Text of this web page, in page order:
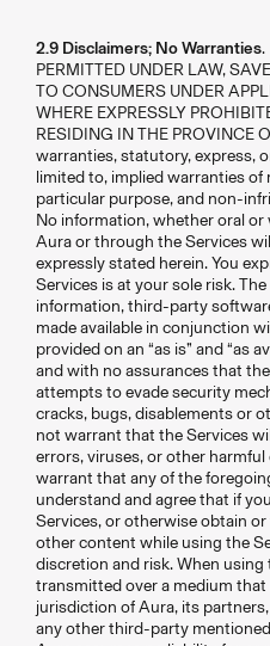
2.9 Disclaimers; No Warranties.
PERMITTED UNDER LAW,
TO CONSUMERS UNDER
WHERE EXPRESSLY
RESIDING IN THE PROVINCE
warranties, statutory, express,
limited to, implied warranties
particular purpose, and non-
No information, whether oral
Aura or through the Services
expressly stated herein. You
Services is at your sole risk.
information, third-party
made available in conjunction
provided on an “as is” and “as
and with no assurances that
attempts to evade security
cracks, bugs, disablements or
not warrant that the Services
errors, viruses, or other
warrant that any of the
understand and agree that if
Services, or otherwise obtain
other content while using the
discretion and risk. When
transmitted over a medium
jurisdiction of Aura, its
any other third-party